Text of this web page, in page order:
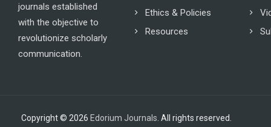
journals established
with the objective to
revolutionize scholarly
communication.
Ethics & Policies
Resources
Copyright © 2026 Edorium Journals . All rights reserved.